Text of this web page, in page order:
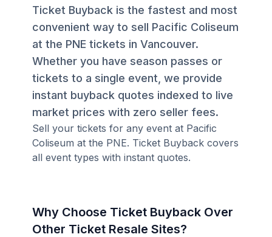
Ticket Buyback is the fastest and most
convenient way to sell Pacific Coliseum
at the PNE tickets in Vancouver.
Whether you have season passes or
tickets to a single event, we provide
instant buyback quotes indexed to live
market prices with zero seller fees.
Sell your tickets for any event at Pacific
Coliseum at the PNE. Ticket Buyback covers
all event types with instant quotes.
Why Choose Ticket Buyback Over
Other Ticket Resale Sites?